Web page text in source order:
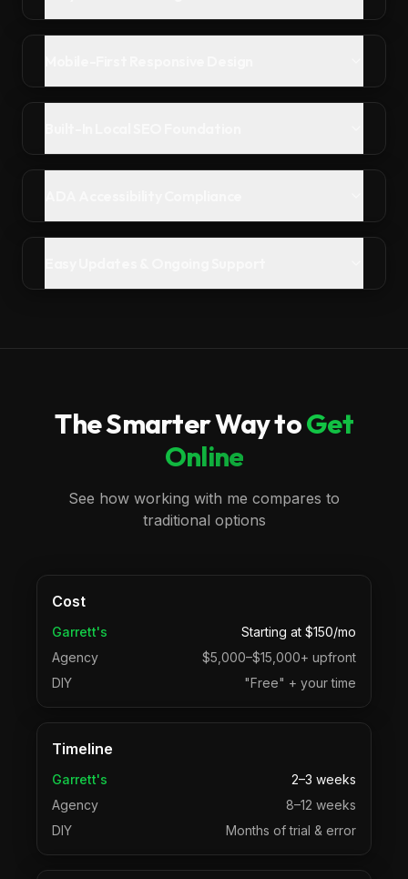
The Smarter Way toGet
Online
See how working with me compares to
traditional options
Cost
Garrett's
Starting at $150/mo
Agency
$5,000–$15,000+ upfront
DIY
"Free" + your time
Timeline
Garrett's
2–3 weeks
Agency
8–12 weeks
DIY
Months of trial & error